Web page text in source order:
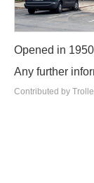
Opened in
Any further
Contributed by